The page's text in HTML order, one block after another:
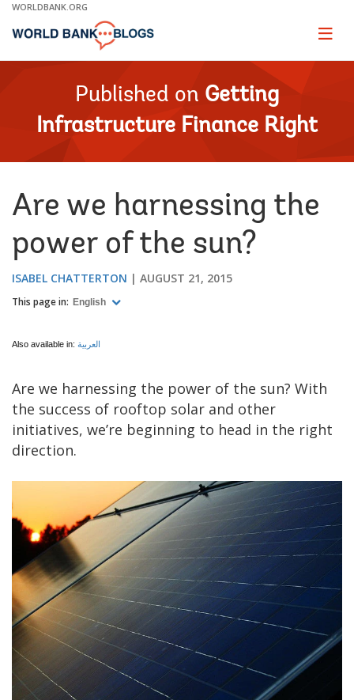
Skip
Main
WORLDBANK.ORG
Page
Published on Getting
Infrastructure Finance Right
​Are we harnessing the
power of the sun?
ISABEL CHATTERTON AUGUST 21, 2015
This page in: English
Also available in: العربية
Are we harnessing the power of the sun? With
the success of rooftop solar and other
initiatives, we’re beginning to head in the right
direction.